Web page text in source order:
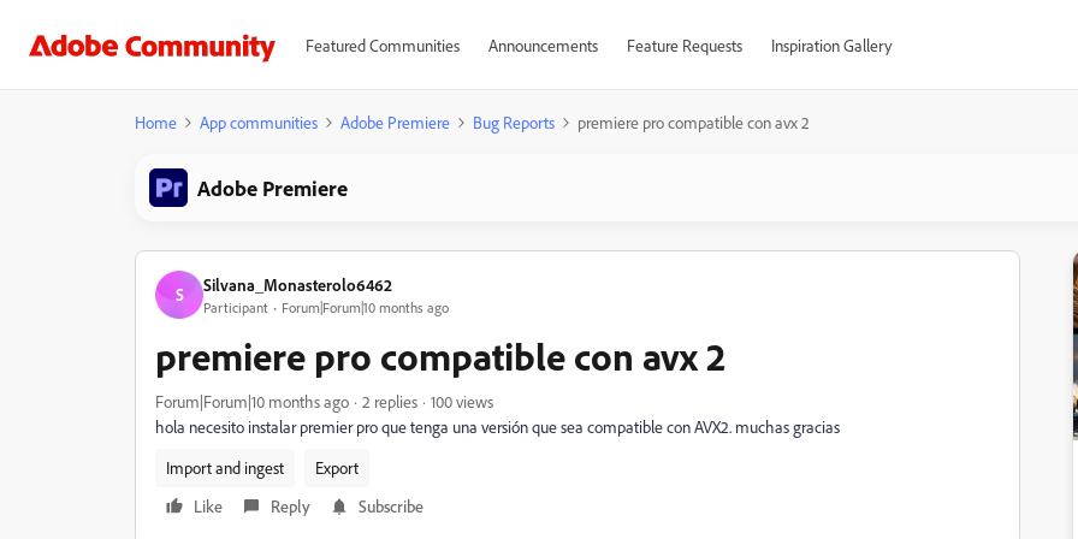
Featured Communities Announcements Feature Requests Inspiration Gallery
Home App communities Adobe Premiere Bug Reports premiere pro compatible con avx 2
Adobe Premiere
S Silvana_Monasterolo6462
Participant Forum|Forum|10 months ago
premiere pro compatible con avx 2
Forum|Forum|10 months ago 2 replies
100 views
hola necesito instalar premier pro que tenga una versión que sea compatible con AVX2. muchas gracias
Import and ingest
Export
Like
Reply Subscribe